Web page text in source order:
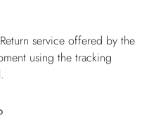
service offered by the
using the tracking